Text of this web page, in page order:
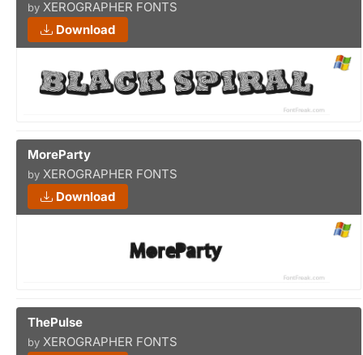
by XEROGRAPHER FONTS
Download
MoreParty
by XEROGRAPHER FONTS
Download
ThePulse
by XEROGRAPHER FONTS